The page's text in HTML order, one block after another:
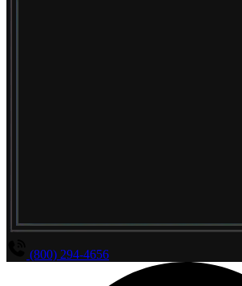
(800) 294-4656